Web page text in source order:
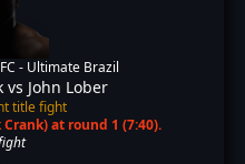
- Ultimate Brazil
vs John Lober
title fight
at round 1 (7:40).